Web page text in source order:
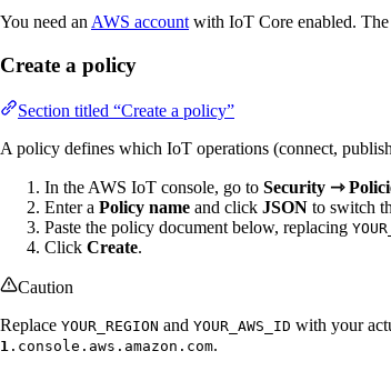
You need an AWS account with IoT Core enabled.
Create a policy
Section titled “Create a policy”
A policy defines which IoT operations (connect,
In the AWS IoT console, go to Security ⇾
Enter a Policy name and click JSON to switch
Paste the policy document below, replacing
Click Create.
Caution
Replace YOUR_REGION and YOUR_AWS_ID with your
1 .console.aws.amazon.com.